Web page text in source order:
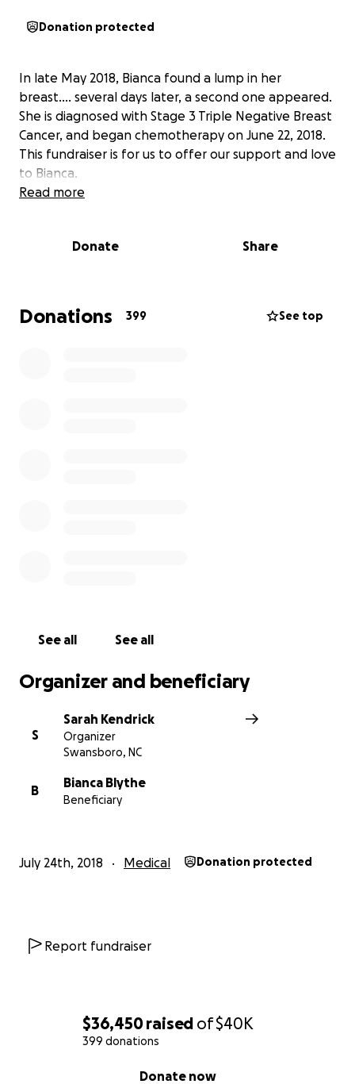
$36,450raised of$40K
399 donations
Donate now
Donation protected
In late May 2018, Bianca found a lump in her
breast.... several days later, a second one appeared.
She is diagnosed with Stage 3 Triple Negative Breast
Cancer, and began chemotherapy on June 22, 2018.
This fundraiser is for us to offer our support and love
to Bianca.
Read more
Donate Share
Donations 399 See top
See all See all
Organizer and beneficiary
S
Sarah Kendrick
Organizer
Swansboro, NC
B
Bianca Blythe
Beneficiary
July 24th, 2018 Medical Donation protected
Report fundraiser